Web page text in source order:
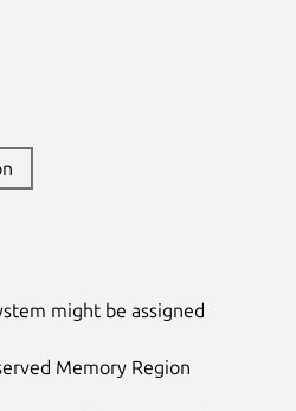
might be assigned
Memory Region